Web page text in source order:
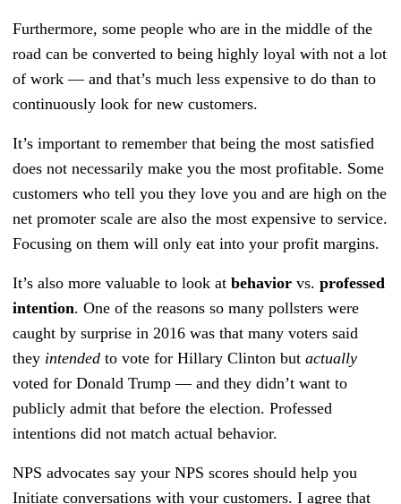
Furthermore, some people who are in the middle of the
road can be converted to being highly loyal with not a lot
of work — and that’s much less expensive to do than to
continuously look for new customers.
It’s important to remember that being the most satisfied
does not necessarily make you the most profitable. Some
customers who tell you they love you and are high on the
net promoter scale are also the most expensive to service.
Focusing on them will only eat into your profit margins.
It’s also more valuable to look at behavior vs. professed
intention. One of the reasons so many pollsters were
caught by surprise in 2016 was that many voters said
they intended to vote for Hillary Clinton but actually
voted for Donald Trump — and they didn’t want to
publicly admit that before the election. Professed
intentions did not match actual behavior.
NPS advocates say your NPS scores should help you
Initiate conversations with your customers. I agree that